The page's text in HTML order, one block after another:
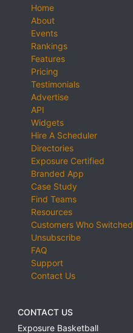
Home
About
Events
Rankings
Features
Pricing
Testimonials
Advertise
API
Widgets
Hire A Scheduler
Directories
Exposure Certified
Branded App
Case Study
Find Teams
Resources
Customers Who Switched
Unsubscribe
FAQ
Support
Contact Us
CONTACT US
Exposure Basketball